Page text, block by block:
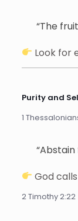
“The
Look for
Purity and
1
God
2 Timothy 2:22